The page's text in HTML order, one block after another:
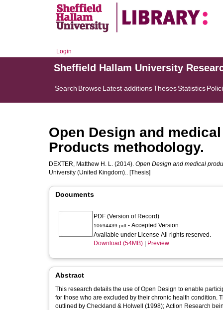
Login
Sheffield Hallam University
Search BrowseLatest additionsThesesStatistics
Open Design and
Products methodology.
DEXTER, Matthew H. L. (2014). Open Design and medical
University (United Kingdom).. [Thesis]
Documents
PDF (Version of Record)
10694439.pdf - Accepted Version
Available under License All rights reserved.
Download (54MB)
Preview
Abstract
This research details the use of Open Design to enable
for those who are excluded by their chronic health condition.
outlined by Checkland & Holwell (1998); Action Research